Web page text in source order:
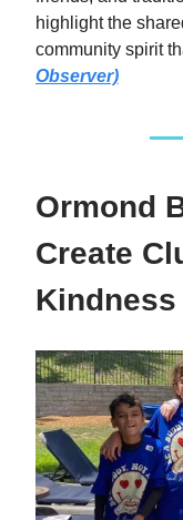
highlight the
community spirit
Observer)
Ormond
Create